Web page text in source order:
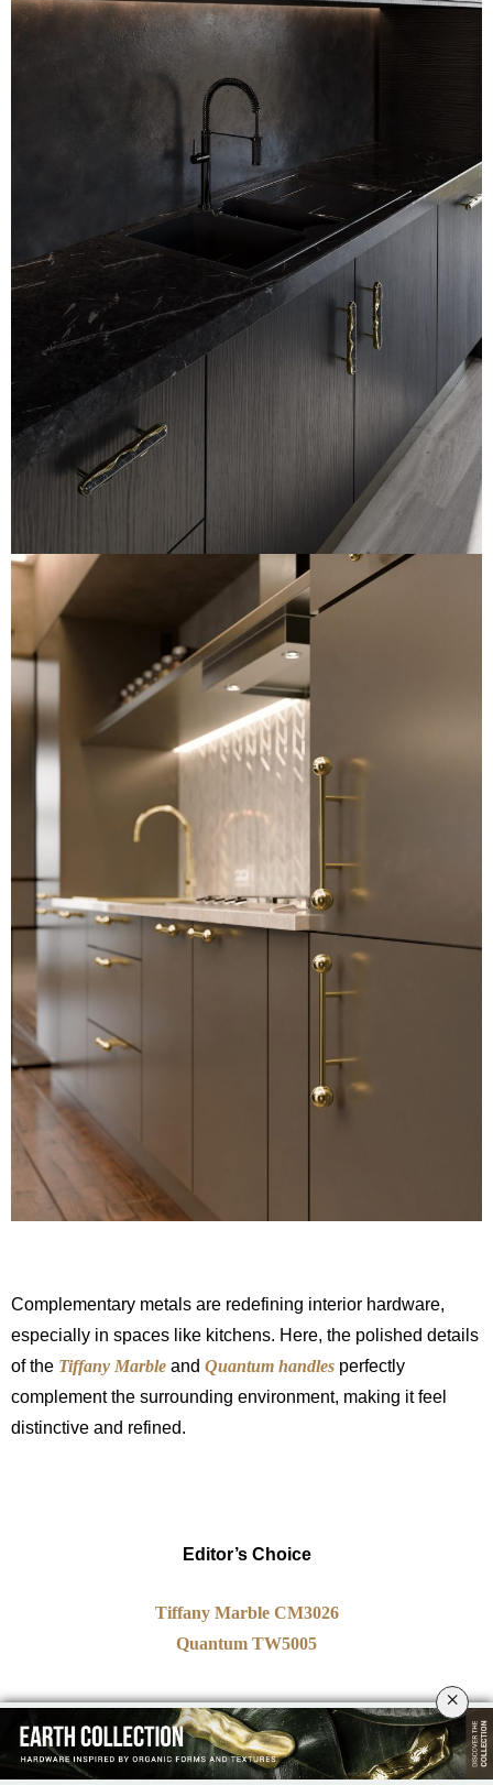
Complementary metals are redefining interior hardware,
especially in spaces like kitchens. Here, the polished details
of the Tiffany Marble and Quantum handles perfectly
complement the surrounding environment, making it feel
distinctive and refined.
Editor’s Choice
Tiffany Marble CM3026
Quantum TW5005
×